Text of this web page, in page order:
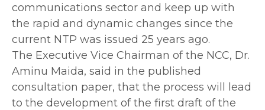
communications sector and keep up with
the rapid and dynamic changes since the
current NTP was issued 25 years ago.
‎The Executive Vice Chairman of the NCC, Dr.
Aminu Maida, said in the published
consultation paper, that the process will lead
to the development of the first draft of the